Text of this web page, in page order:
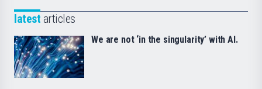
latest articles
We are not ‘in the singularity’ with AI.